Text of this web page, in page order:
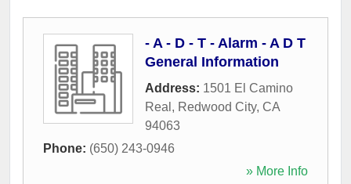
- A - D - T - Alarm - A D T
General Information
Address: 1501 El Camino
Real , Redwood City, CA
94063
Phone: (650) 243-0946
» More Info